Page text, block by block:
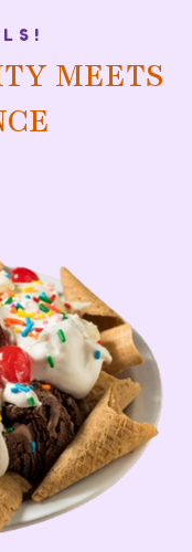
MEETS